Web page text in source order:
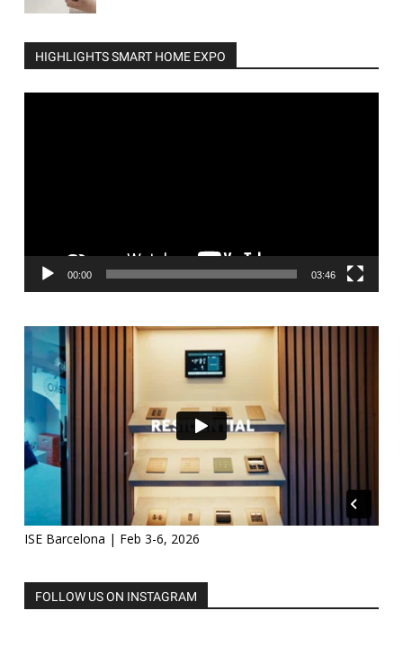
HIGHLIGHTS SMART HOME EXPO
00:00 03:46
ISE Barcelona | Feb 3-6, 2026
FOLLOW US ON INSTAGRAM